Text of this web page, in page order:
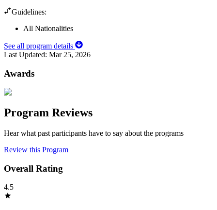
Guidelines:
All Nationalities
See all program details
Last Updated: Mar 25, 2026
Awards
Program Reviews
Hear what past participants have to say about the programs
Review this Program
Overall Rating
4.5